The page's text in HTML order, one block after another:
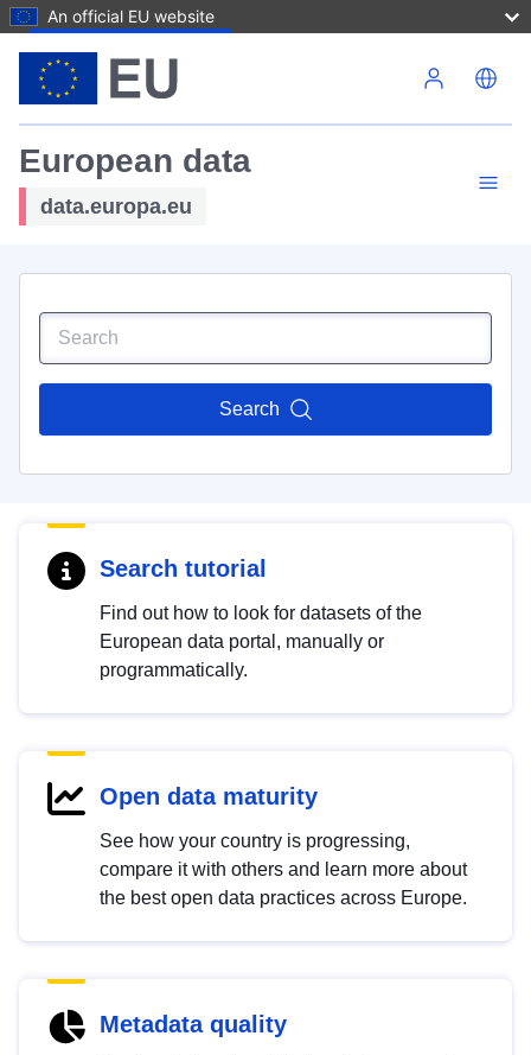
An official EU website
European data
data.europa.eu
Search
Search tutorial
Find out how to look for datasets of the
European data portal, manually or
programmatically.
Open data maturity
See how your country is progressing,
compare it with others and learn more about
the best open data practices across Europe.
Metadata quality